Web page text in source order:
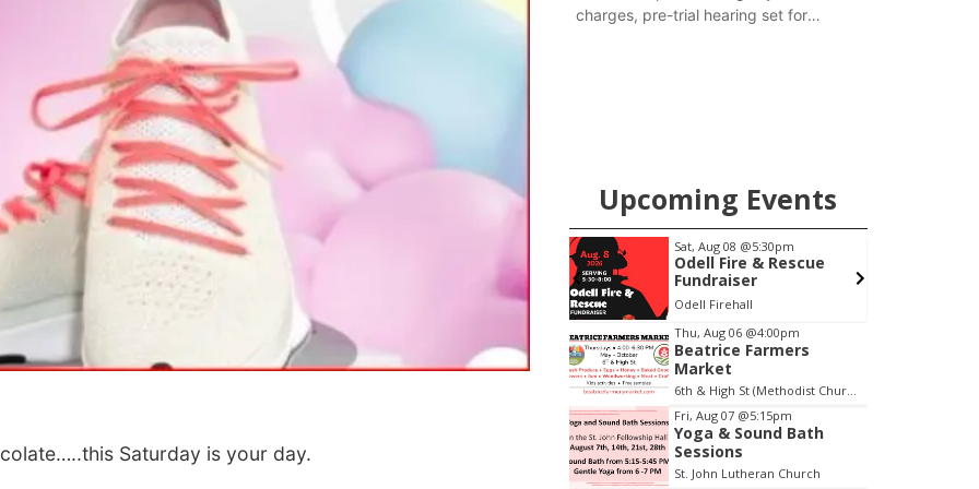
Saturday is your day.
charges, pre-trial hearing set for
Upcoming Events
Wed, Aug 12 @10:00am
Play Date with Mother
to Mother
Firelight Creations LLC
Yoga & Sound Bath
St. John Lutheran Church
Sat, Aug 08 @5:30pm
Odell Fire & Rescue
Fundraiser
Odell Firehall
Item
2
of
3
Thu, Aug 06 @4:00pm
Beatrice Farmers
Market
6th & High St (Methodist Church parking lot)
Fri, Aug 07 @5:15pm
Yoga & Sound Bath
Sessions
St. John Lutheran Church